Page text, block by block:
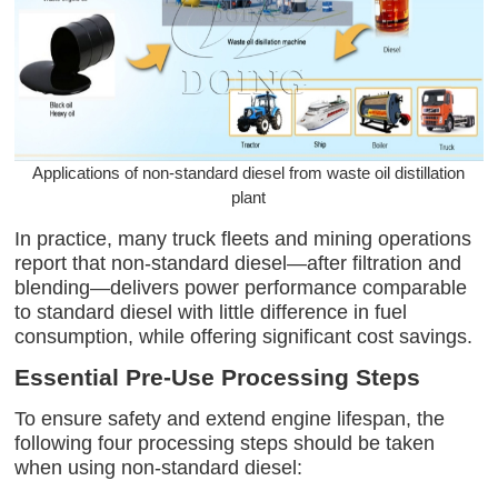
Applications of non-standard diesel from waste oil distillation
plant
In practice, many truck fleets and mining operations
report that non-standard diesel—after filtration and
blending—delivers power performance comparable
to standard diesel with little difference in fuel
consumption, while offering significant cost savings.
Essential Pre-Use Processing Steps
To ensure safety and extend engine lifespan, the
following four processing steps should be taken
when using non-standard diesel: